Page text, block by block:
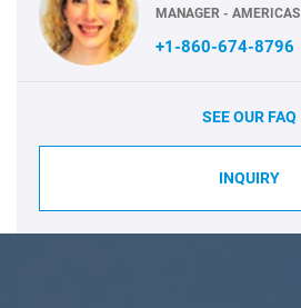
MANAGER - AMERICAS
+1-860-674-8796
SEE OUR FAQ
INQUIRY